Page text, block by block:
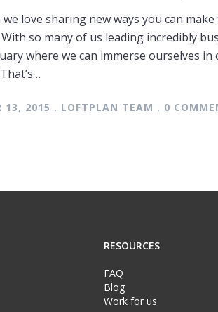
love sharing new ways you can
With so many of us leading incredibly
where we can immerse ourselves in
13, 2015 . LOFTPLAN TEAM . 0
RESOURCES
FAQ
Blog
Work for us